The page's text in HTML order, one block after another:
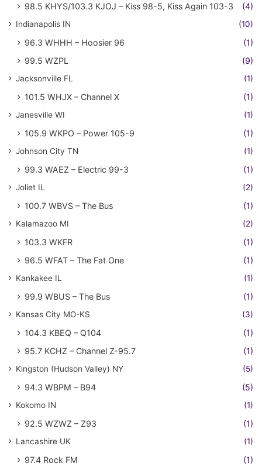
98.5 KHYS/103.3 KJOJ – Kiss 98-5, Kiss Again 103-3
(4)
Indianapolis IN (10)
96.3 WHHH – Hoosier 96
(1)
99.5 WZPL
(9)
Jacksonville FL (1)
101.5 WHJX – Channel X (1)
Janesville WI (1)
105.9 WKPO – Power 105-9 (1)
Johnson City TN (1)
99.3 WAEZ – Electric 99-3 (1)
Joliet IL (2)
100.7 WBVS – The Bus (1)
Kalamazoo MI (2)
103.3 WKFR
(1)
96.5 WFAT – The Fat One
(1)
Kankakee IL (1)
99.9 WBUS – The Bus (1)
Kansas City MO-KS (3)
104.3 KBEQ – Q104
(1)
95.7 KCHZ – Channel Z-95.7
(1)
Kingston (Hudson Valley) NY (5)
94.3 WBPM – B94 (5)
Kokomo IN (1)
92.5 WZWZ – Z93 (1)
Lancashire UK (1)
97.4 Rock FM (1)